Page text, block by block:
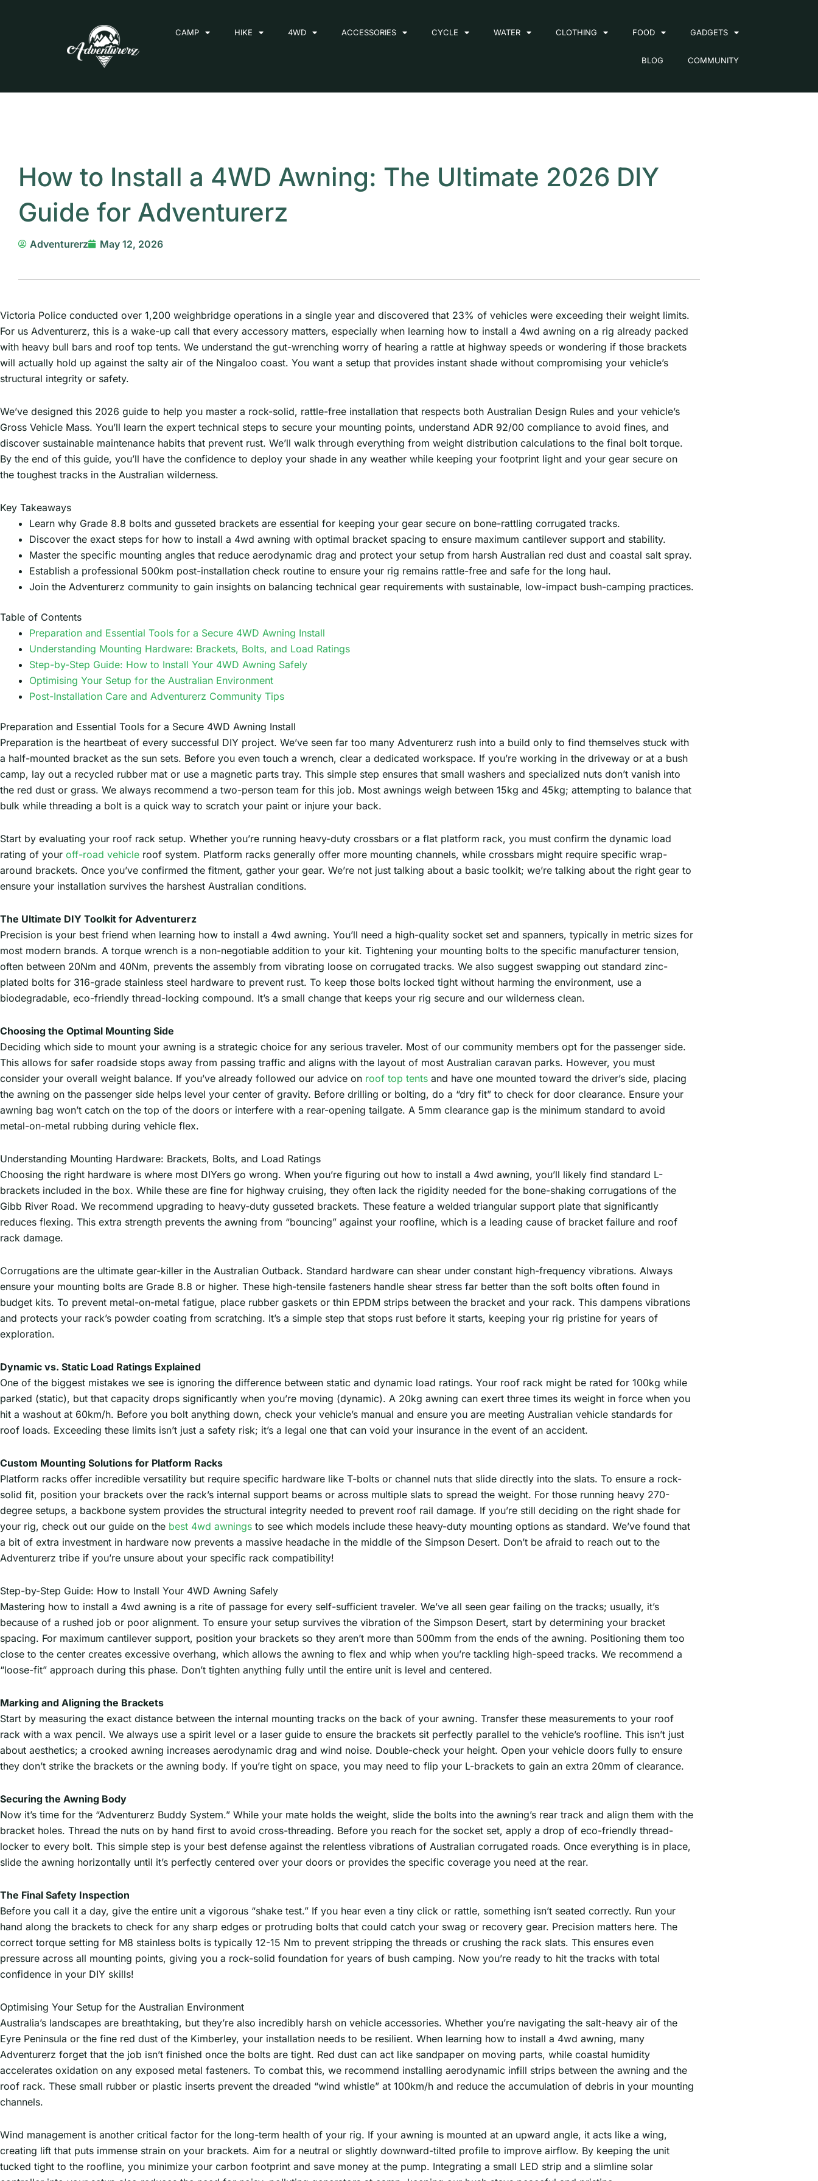
CAMP HIKE 4WD ACCESSORIES CYCLE WATER CLOTHING FOOD GADGETS
BLOG COMMUNITY
How to Install a 4WD Awning: The Ultimate 2026 DIY
Guide for Adventurerz
Adventurerz May 12, 2026
Victoria Police conducted over 1,200 weighbridge operations in a single year and discovered that 23% of vehicles were exceeding their weight limits.
For us Adventurerz, this is a wake-up call that every accessory matters, especially when learning how to install a 4wd awning on a rig already packed
with heavy bull bars and roof top tents. We understand the gut-wrenching worry of hearing a rattle at highway speeds or wondering if those brackets
will actually hold up against the salty air of the Ningaloo coast. You want a setup that provides instant shade without compromising your vehicle’s
structural integrity or safety.
We’ve designed this 2026 guide to help you master a rock-solid, rattle-free installation that respects both Australian Design Rules and your vehicle’s
Gross Vehicle Mass. You’ll learn the expert technical steps to secure your mounting points, understand ADR 92/00 compliance to avoid fines, and
discover sustainable maintenance habits that prevent rust. We’ll walk through everything from weight distribution calculations to the final bolt torque.
By the end of this guide, you’ll have the confidence to deploy your shade in any weather while keeping your footprint light and your gear secure on
the toughest tracks in the Australian wilderness.
Key Takeaways
Learn why Grade 8.8 bolts and gusseted brackets are essential for keeping your gear secure on bone-rattling corrugated tracks.
Discover the exact steps for how to install a 4wd awning with optimal bracket spacing to ensure maximum cantilever support and stability.
Master the specific mounting angles that reduce aerodynamic drag and protect your setup from harsh Australian red dust and coastal salt spray.
Establish a professional 500km post-installation check routine to ensure your rig remains rattle-free and safe for the long haul.
Join the Adventurerz community to gain insights on balancing technical gear requirements with sustainable, low-impact bush-camping practices.
Table of Contents
Preparation and Essential Tools for a Secure 4WD Awning Install
Understanding Mounting Hardware: Brackets, Bolts, and Load Ratings
Step-by-Step Guide: How to Install Your 4WD Awning Safely
Optimising Your Setup for the Australian Environment
Post-Installation Care and Adventurerz Community Tips
Preparation and Essential Tools for a Secure 4WD Awning Install
Preparation is the heartbeat of every successful DIY project. We’ve seen far too many Adventurerz rush into a build only to find themselves stuck with
a half-mounted bracket as the sun sets. Before you even touch a wrench, clear a dedicated workspace. If you’re working in the driveway or at a bush
camp, lay out a recycled rubber mat or use a magnetic parts tray. This simple step ensures that small washers and specialized nuts don’t vanish into
the red dust or grass. We always recommend a two-person team for this job. Most awnings weigh between 15kg and 45kg; attempting to balance that
bulk while threading a bolt is a quick way to scratch your paint or injure your back.
Start by evaluating your roof rack setup. Whether you’re running heavy-duty crossbars or a flat platform rack, you must confirm the dynamic load
rating of your off-road vehicle roof system. Platform racks generally offer more mounting channels, while crossbars might require specific wrap-
around brackets. Once you’ve confirmed the fitment, gather your gear. We’re not just talking about a basic toolkit; we’re talking about the right gear to
ensure your installation survives the harshest Australian conditions.
The Ultimate DIY Toolkit for Adventurerz
Precision is your best friend when learning how to install a 4wd awning. You’ll need a high-quality socket set and spanners, typically in metric sizes for
most modern brands. A torque wrench is a non-negotiable addition to your kit. Tightening your mounting bolts to the specific manufacturer tension,
often between 20Nm and 40Nm, prevents the assembly from vibrating loose on corrugated tracks. We also suggest swapping out standard zinc-
plated bolts for 316-grade stainless steel hardware to prevent rust. To keep those bolts locked tight without harming the environment, use a
biodegradable, eco-friendly thread-locking compound. It’s a small change that keeps your rig secure and our wilderness clean.
Choosing the Optimal Mounting Side
Deciding which side to mount your awning is a strategic choice for any serious traveler. Most of our community members opt for the passenger side.
This allows for safer roadside stops away from passing traffic and aligns with the layout of most Australian caravan parks. However, you must
consider your overall weight balance. If you’ve already followed our advice on roof top tents and have one mounted toward the driver’s side, placing
the awning on the passenger side helps level your center of gravity. Before drilling or bolting, do a “dry fit” to check for door clearance. Ensure your
awning bag won’t catch on the top of the doors or interfere with a rear-opening tailgate. A 5mm clearance gap is the minimum standard to avoid
metal-on-metal rubbing during vehicle flex.
Understanding Mounting Hardware: Brackets, Bolts, and Load Ratings
Choosing the right hardware is where most DIYers go wrong. When you’re figuring out how to install a 4wd awning, you’ll likely find standard L-
brackets included in the box. While these are fine for highway cruising, they often lack the rigidity needed for the bone-shaking corrugations of the
Gibb River Road. We recommend upgrading to heavy-duty gusseted brackets. These feature a welded triangular support plate that significantly
reduces flexing. This extra strength prevents the awning from “bouncing” against your roofline, which is a leading cause of bracket failure and roof
rack damage.
Corrugations are the ultimate gear-killer in the Australian Outback. Standard hardware can shear under constant high-frequency vibrations. Always
ensure your mounting bolts are Grade 8.8 or higher. These high-tensile fasteners handle shear stress far better than the soft bolts often found in
budget kits. To prevent metal-on-metal fatigue, place rubber gaskets or thin EPDM strips between the bracket and your rack. This dampens vibrations
and protects your rack’s powder coating from scratching. It’s a simple step that stops rust before it starts, keeping your rig pristine for years of
exploration.
Dynamic vs. Static Load Ratings Explained
One of the biggest mistakes we see is ignoring the difference between static and dynamic load ratings. Your roof rack might be rated for 100kg while
parked (static), but that capacity drops significantly when you’re moving (dynamic). A 20kg awning can exert three times its weight in force when you
hit a washout at 60km/h. Before you bolt anything down, check your vehicle’s manual and ensure you are meeting Australian vehicle standards for
roof loads. Exceeding these limits isn’t just a safety risk; it’s a legal one that can void your insurance in the event of an accident.
Custom Mounting Solutions for Platform Racks
Platform racks offer incredible versatility but require specific hardware like T-bolts or channel nuts that slide directly into the slats. To ensure a rock-
solid fit, position your brackets over the rack’s internal support beams or across multiple slats to spread the weight. For those running heavy 270-
degree setups, a backbone system provides the structural integrity needed to prevent roof rail damage. If you’re still deciding on the right shade for
your rig, check out our guide on the best 4wd awnings to see which models include these heavy-duty mounting options as standard. We’ve found that
a bit of extra investment in hardware now prevents a massive headache in the middle of the Simpson Desert. Don’t be afraid to reach out to the
Adventurerz tribe if you’re unsure about your specific rack compatibility!
Step-by-Step Guide: How to Install Your 4WD Awning Safely
Mastering how to install a 4wd awning is a rite of passage for every self-sufficient traveler. We’ve all seen gear failing on the tracks; usually, it’s
because of a rushed job or poor alignment. To ensure your setup survives the vibration of the Simpson Desert, start by determining your bracket
spacing. For maximum cantilever support, position your brackets so they aren’t more than 500mm from the ends of the awning. Positioning them too
close to the center creates excessive overhang, which allows the awning to flex and whip when you’re tackling high-speed tracks. We recommend a
“loose-fit” approach during this phase. Don’t tighten anything fully until the entire unit is level and centered.
Marking and Aligning the Brackets
Start by measuring the exact distance between the internal mounting tracks on the back of your awning. Transfer these measurements to your roof
rack with a wax pencil. We always use a spirit level or a laser guide to ensure the brackets sit perfectly parallel to the vehicle’s roofline. This isn’t just
about aesthetics; a crooked awning increases aerodynamic drag and wind noise. Double-check your height. Open your vehicle doors fully to ensure
they don’t strike the brackets or the awning body. If you’re tight on space, you may need to flip your L-brackets to gain an extra 20mm of clearance.
Securing the Awning Body
Now it’s time for the “Adventurerz Buddy System.” While your mate holds the weight, slide the bolts into the awning’s rear track and align them with the
bracket holes. Thread the nuts on by hand first to avoid cross-threading. Before you reach for the socket set, apply a drop of eco-friendly thread-
locker to every bolt. This simple step is your best defense against the relentless vibrations of Australian corrugated roads. Once everything is in place,
slide the awning horizontally until it’s perfectly centered over your doors or provides the specific coverage you need at the rear.
The Final Safety Inspection
Before you call it a day, give the entire unit a vigorous “shake test.” If you hear even a tiny click or rattle, something isn’t seated correctly. Run your
hand along the brackets to check for any sharp edges or protruding bolts that could catch your swag or recovery gear. Precision matters here. The
correct torque setting for M8 stainless bolts is typically 12-15 Nm to prevent stripping the threads or crushing the rack slats. This ensures even
pressure across all mounting points, giving you a rock-solid foundation for years of bush camping. Now you’re ready to hit the tracks with total
confidence in your DIY skills!
Optimising Your Setup for the Australian Environment
Australia’s landscapes are breathtaking, but they’re also incredibly harsh on vehicle accessories. Whether you’re navigating the salt-heavy air of the
Eyre Peninsula or the fine red dust of the Kimberley, your installation needs to be resilient. When learning how to install a 4wd awning, many
Adventurerz forget that the job isn’t finished once the bolts are tight. Red dust can act like sandpaper on moving parts, while coastal humidity
accelerates oxidation on any exposed metal fasteners. To combat this, we recommend installing aerodynamic infill strips between the awning and the
roof rack. These small rubber or plastic inserts prevent the dreaded “wind whistle” at 100km/h and reduce the accumulation of debris in your mounting
channels.
Wind management is another critical factor for the long-term health of your rig. If your awning is mounted at an upward angle, it acts like a wing,
creating lift that puts immense strain on your brackets. Aim for a neutral or slightly downward-tilted profile to improve airflow. By keeping the unit
tucked tight to the roofline, you minimize your carbon footprint and save money at the pump. Integrating a small LED strip and a slimline solar